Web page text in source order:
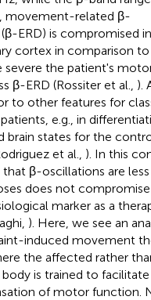
movement-related β-
ERD) is compromised
cortex in comparison
the patient's
β-ERD (Rossiter et al., ).
to other features for
e.g., in
states for the
et al., ). In this
β-oscillations are
does not
marker as a
). Here, we see an
induced movement
the affected rather
is trained to
of motor function.